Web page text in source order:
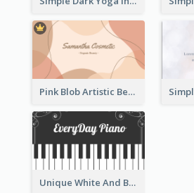
Pink Blob Artistic Beautician Business Card Maker
Unique White And Black Pianist Stripes Personal Business Card Maker